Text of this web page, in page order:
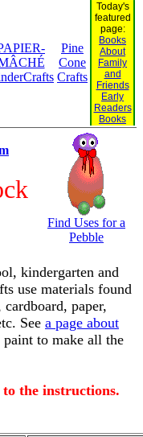
Pine
Cone
Crafts
Today's
featured
page:
Books
About
Family
and
Friends
Early
Readers
Books
Find Uses for a
Pebble
kindergarten and
use materials found
paper,
See a page about
to make all the
the instructions.